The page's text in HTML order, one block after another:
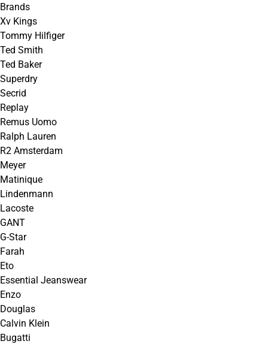
Brands
Xv Kings
Tommy Hilfiger
Ted Smith
Ted Baker
Superdry
Secrid
Replay
Remus Uomo
Ralph Lauren
R2 Amsterdam
Meyer
Matinique
Lindenmann
Lacoste
GANT
G-Star
Farah
Eto
Essential Jeanswear
Enzo
Douglas
Calvin Klein
Bugatti